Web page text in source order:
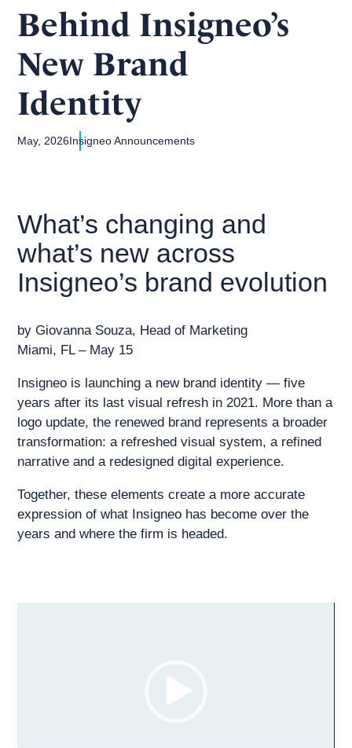
Behind Insigneo’s
New Brand
Identity
May, 2026Insigneo Announcements
What’s changing and
what’s new across
Insigneo’s brand evolution
by Giovanna Souza, Head of Marketing
Miami, FL – May 15
Insigneo is launching a new brand identity — five
years after its last visual refresh in 2021. More than a
logo update, the renewed brand represents a broader
transformation: a refreshed visual system, a refined
narrative and a redesigned digital experience.
Together, these elements create a more accurate
expression of what Insigneo has become over the
years and where the firm is headed.